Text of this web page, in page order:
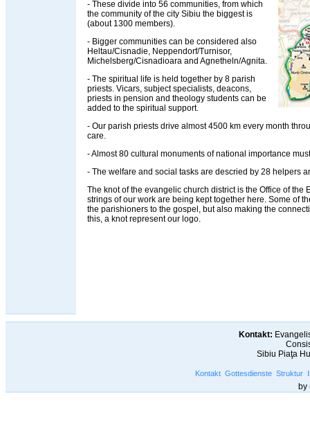
- These divide into 56 communities, from which
the community of the city Sibiu the biggest is
(about 1300 members).
- Bigger communities can be considered also
Heltau/Cisnadie, Neppendorf/Turnisor,
Michelsberg/Cisnadioara and Agnetheln/Agnita.
- The spiritual life is held together by 8 parish
priests. Vicars, subject specialists, deacons,
priests in pension and theology students can be
added to the spiritual support.
- Our parish priests drive almost 4500 km every month
care.
- Almost 80 cultural monuments of national importance
- The welfare and social tasks are descried by 28 helpers
The knot of the evangelic church district is the Office of the
strings of our work are being kept together here. Some of
the parishioners to the gospel, but also making the
this, a knot represent our logo.
Kontakt:
Sibiu Piaţa
Kontakt Gottesdienste Struktur
by